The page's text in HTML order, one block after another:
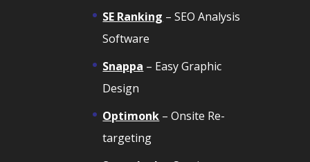
SE Ranking – SEO Analysis
Software
Snappa – Easy Graphic
Design
Optimonk – Onsite Re-
targeting